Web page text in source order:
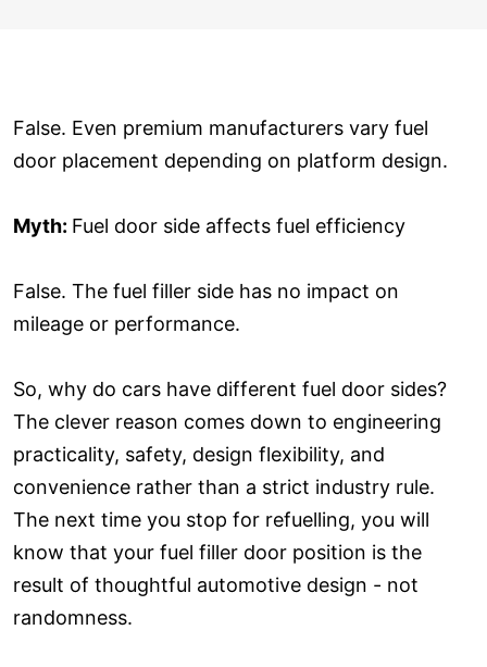
False. Even premium manufacturers vary fuel
door placement depending on platform design.
Myth: Fuel door side affects fuel efficiency
False. The fuel filler side has no impact on
mileage or performance.
So, why do cars have different fuel door sides?
The clever reason comes down to engineering
practicality, safety, design flexibility, and
convenience rather than a strict industry rule.
The next time you stop for refuelling, you will
know that your fuel filler door position is the
result of thoughtful automotive design - not
randomness.